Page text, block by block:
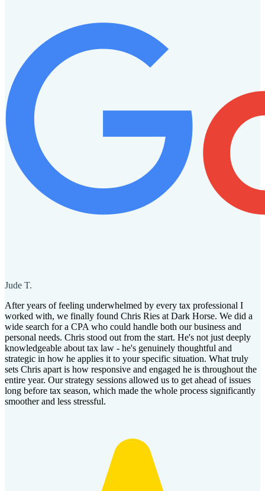
Jude T.
After years of feeling underwhelmed by every tax professional I
worked with, we finally found Chris Ries at Dark Horse. We did a
wide search for a CPA who could handle both our business and
personal needs. Chris stood out from the start. He's not just deeply
knowledgeable about tax law - he's genuinely thoughtful and
strategic in how he applies it to your specific situation. What truly
sets Chris apart is how responsive and engaged he is throughout the
entire year. Our strategy sessions allowed us to get ahead of issues
long before tax season, which made the whole process significantly
smoother and less stressful.